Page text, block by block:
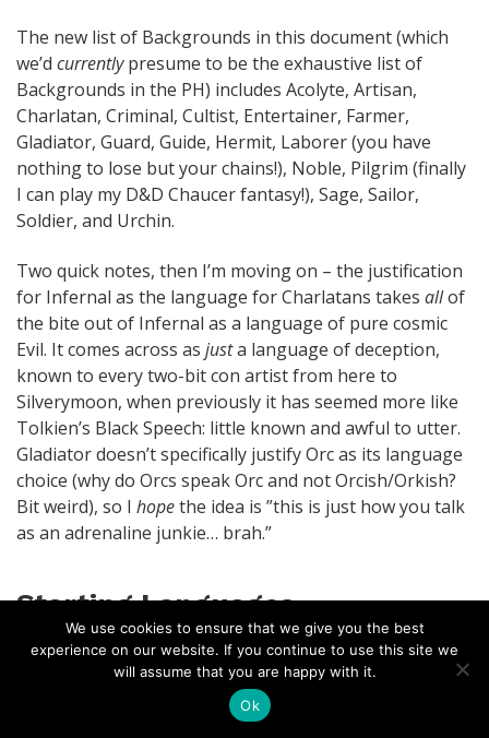
The new list of Backgrounds in this document (which
we’d currentlypresume to be the exhaustive list of
Backgrounds in the PH) includes Acolyte, Artisan,
Charlatan, Criminal, Cultist, Entertainer, Farmer,
Gladiator, Guard, Guide, Hermit, Laborer (you have
nothing to lose but your chains!), Noble, Pilgrim (finally
I can play my D&D Chaucer fantasy!), Sage, Sailor,
Soldier, and Urchin.
Two quick notes, then I’m moving on – the justification
for Infernal as the language for Charlatans takes allof
the bite out of Infernal as a language of pure cosmic
Evil. It comes across as justa language of deception,
known to every two-bit con artist from here to
Silverymoon, when previously it has seemed more like
Tolkien’s Black Speech: little known and awful to utter.
Gladiator doesn’t specifically justify Orc as its language
choice (why do Orcs speak Orc and not Orcish/Orkish?
Bit weird), so I hopethe idea is ”this is just how you talk
as an adrenaline junkie… brah.”
Starting Languages
The only surprising thing in this section is the explicit
inclusion of Common Sign Language as a distinct
language, with Anyone as typical users. I’m good with
We use cookies to ensure that we give you the best
experience on our website. If you continue to use this site we
will assume that you are happy with it.
Ok